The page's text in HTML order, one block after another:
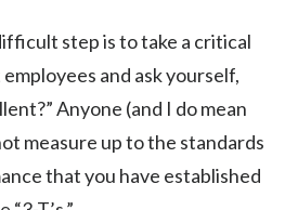
step is to take a critical
and ask yourself,
Anyone (and I do mean
measure up to the standards
that you have established